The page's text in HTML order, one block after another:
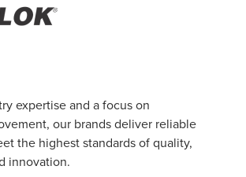
expertise and a focus on
our brands deliver reliable
the highest standards of quality,
innovation.